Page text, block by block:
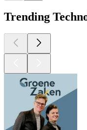
Trending